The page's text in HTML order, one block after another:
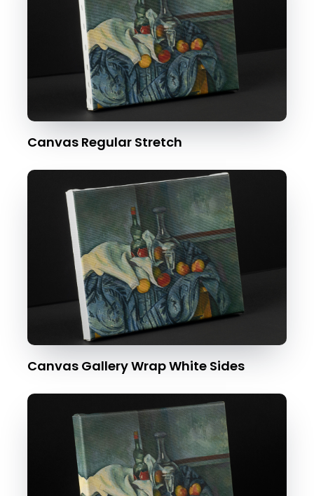
Canvas Regular Stretch
Canvas Gallery Wrap White Sides